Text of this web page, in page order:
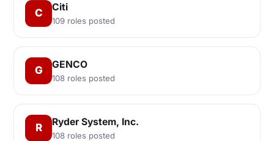
C Citi
109 roles posted
G GENCO
108 roles posted
R Ryder System, Inc.
108 roles posted